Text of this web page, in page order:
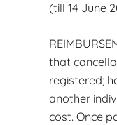
(till 14 June
that
registered;
another
cost. Once